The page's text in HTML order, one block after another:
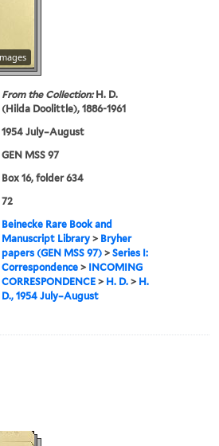
From the Collection:H. D.
(Hilda Doolittle), 1886-1961
1954 July–August
GEN MSS 97
Box 16, folder 634
72
Beinecke Rare Book and
Manuscript Library > Bryher
papers (GEN MSS 97) >Series I:
Correspondence > INCOMING
CORRESPONDENCE > H. D. > H.
D., 1954 July–August